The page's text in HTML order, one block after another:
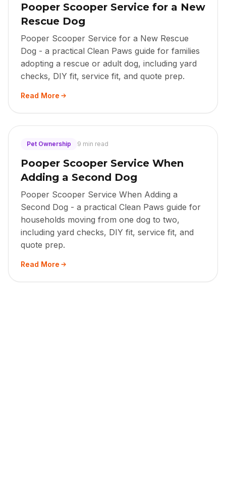
Pooper Scooper Service for a New
Rescue Dog
Pooper Scooper Service for a New Rescue
Dog - a practical Clean Paws guide for families
adopting a rescue or adult dog, including yard
checks, DIY fit, service fit, and quote prep.
Read More
Pet Ownership 9 min read
Pooper Scooper Service When
Adding a Second Dog
Pooper Scooper Service When Adding a
Second Dog - a practical Clean Paws guide for
households moving from one dog to two,
including yard checks, DIY fit, service fit, and
quote prep.
Read More